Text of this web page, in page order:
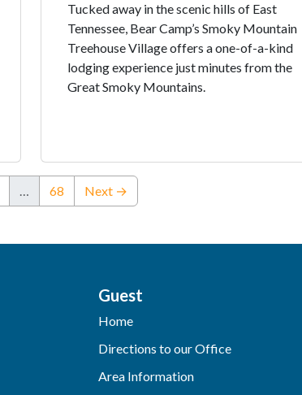
Tucked away in the scenic hills of East
Tennessee, Bear Camp’s Smoky Mountain
Treehouse Village offers a one-of-a-kind
lodging experience just minutes from the
Great Smoky Mountains.
… 68 Next →
Guest
Home
Directions to our Office
Area Information